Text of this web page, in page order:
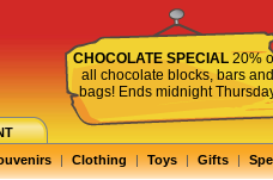
CHOCOLATE SPECIAL 20%
all chocolate blocks, bars and
bags! Ends midnight
| Clothing | Toys | Gifts |